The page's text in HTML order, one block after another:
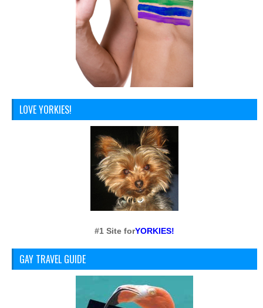
LOVE YORKIES!
#1 Site forYORKIES!
GAY TRAVEL GUIDE